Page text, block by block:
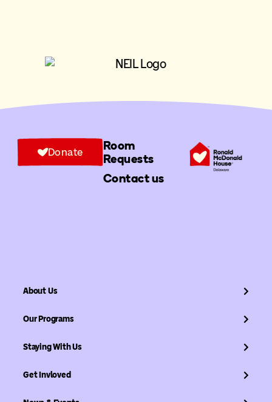
Room
Requests
Contact us
Donate
About Us
Our Programs
Staying With Us
Get Invloved